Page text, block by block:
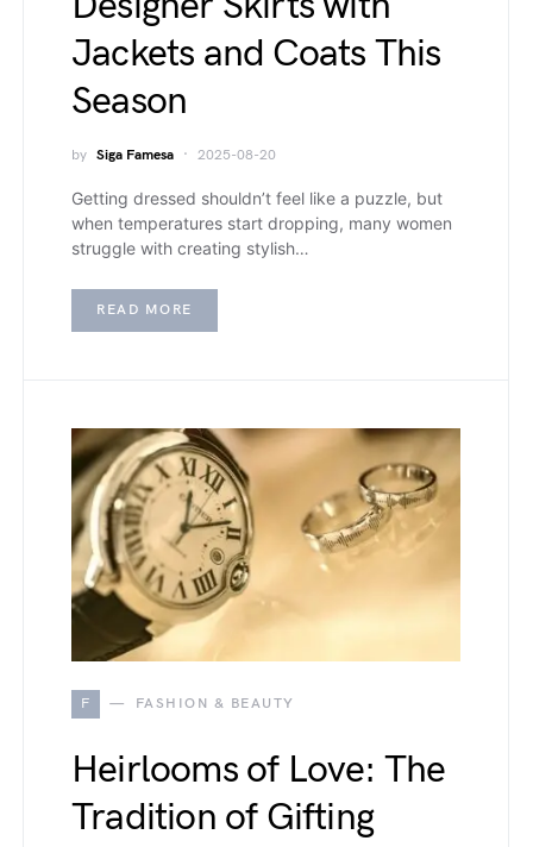
Jackets and Coats This
Season
by Siga Famesa 2025-08-20
Getting dressed shouldn’t feel like a puzzle, but
when temperatures start dropping, many women
struggle with creating stylish…
READ MORE
F FASHION & BEAUTY
Heirlooms of Love: The
Tradition of Gifting